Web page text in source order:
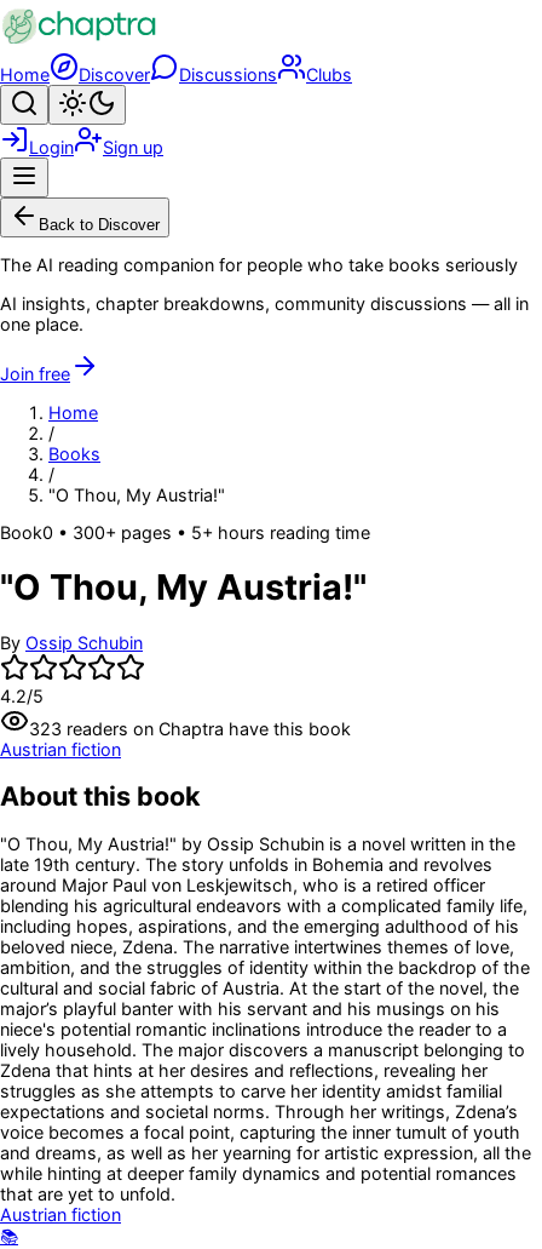
Skip to main content
Home Discover Discussions Clubs
Search
Login Sign up
Back to Discover
The AI reading companion for people who take books seriously
AI insights, chapter breakdowns, community discussions — all in
one place.
Join free
Home
/
Books
/
"O Thou, My Austria!"
Book0 • 300+ pages • 5+ hours reading time
"O Thou, My Austria!"
By Ossip Schubin
4.2/5
323 readers on Chaptra have this book
Austrian fiction
About this book
"O Thou, My Austria!" by Ossip Schubin is a novel written in the
late 19th century. The story unfolds in Bohemia and revolves
around Major Paul von Leskjewitsch, who is a retired officer
blending his agricultural endeavors with a complicated family life,
including hopes, aspirations, and the emerging adulthood of his
beloved niece, Zdena. The narrative intertwines themes of love,
ambition, and the struggles of identity within the backdrop of the
cultural and social fabric of Austria. At the start of the novel, the
major’s playful banter with his servant and his musings on his
niece's potential romantic inclinations introduce the reader to a
lively household. The major discovers a manuscript belonging to
Zdena that hints at her desires and reflections, revealing her
struggles as she attempts to carve her identity amidst familial
expectations and societal norms. Through her writings, Zdena’s
voice becomes a focal point, capturing the inner tumult of youth
and dreams, as well as her yearning for artistic expression, all the
while hinting at deeper family dynamics and potential romances
that are yet to unfold.
Austrian fiction
📚